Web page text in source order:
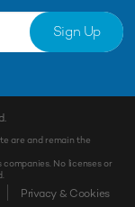
Shortlist
Sign Up
are and remain the
No licenses or
Privacy & Cookies